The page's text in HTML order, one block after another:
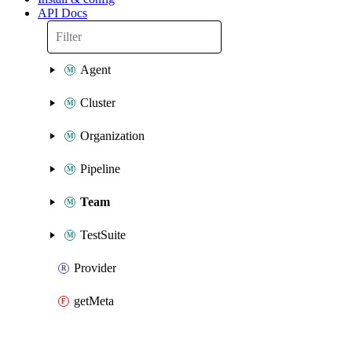
API Docs
Agent
Cluster
Organization
Pipeline
Team
TestSuite
Provider
getMeta